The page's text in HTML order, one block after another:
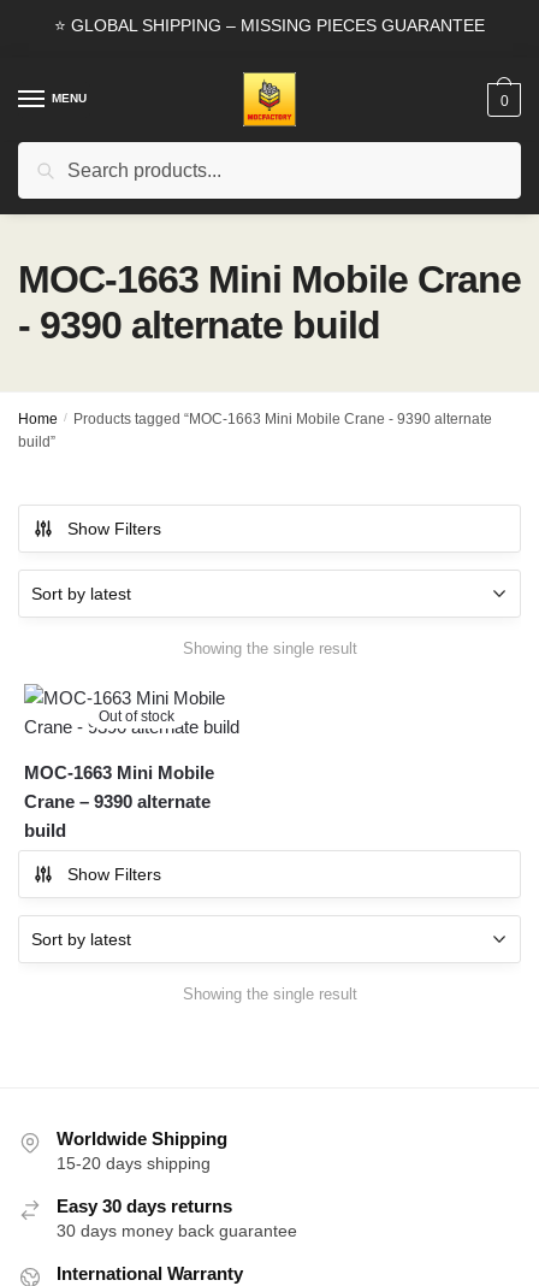
⭐ GLOBAL SHIPPING – MISSING PIECES GUARANTEE
MENU
Search
0
MOC-1663 Mini Mobile Crane
- 9390 alternate build
Home /
Products tagged “MOC-1663 Mini Mobile Crane - 9390 alternate
build”
Show Filters
Showing the single result
Out of stock
MOC-1663 Mini Mobile
Crane – 9390 alternate
build
Show Filters
Showing the single result
Worldwide Shipping
15-20 days shipping
Easy 30 days returns
30 days money back guarantee
International Warranty